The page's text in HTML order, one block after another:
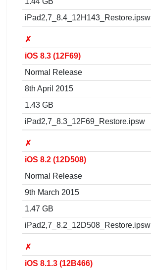
iPad2,7_8.4_12H143_Restore.ipsw
✗
iOS 8.3 (12F69)
Normal Release
8th April 2015
1.43 GB
iPad2,7_8.3_12F69_Restore.ipsw
✗
iOS 8.2 (12D508)
Normal Release
9th March 2015
1.47 GB
iPad2,7_8.2_12D508_Restore.ipsw
✗
iOS 8.1.3 (12B466)